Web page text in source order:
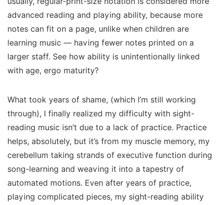
advanced reading and playing ability, because more
notes can fit on a page, unlike when children are
learning music — having fewer notes printed on a
larger staff. See how ability is unintentionally linked
with age, ergo maturity?
What took years of shame, (which I’m still working
through), I finally realized my difficulty with sight-
reading music isn’t due to a lack of practice. Practice
helps, absolutely, but it’s from my muscle memory, my
cerebellum taking strands of executive function during
song-learning and weaving it into a tapestry of
automated motions. Even after years of practice,
playing complicated pieces, my sight-reading ability